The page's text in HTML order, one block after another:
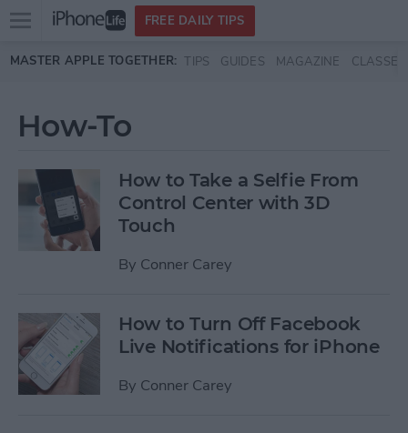
Skip to main content
Open
menu
FREE DAILY TIPS
MASTER APPLE TOGETHER: TIPS GUIDES MAGAZINE CLASSES
How-To
How to Take a Selfie From
Control Center with 3D
Touch
By Conner Carey
How to Turn Off Facebook
Live Notifications for iPhone
By Conner Carey